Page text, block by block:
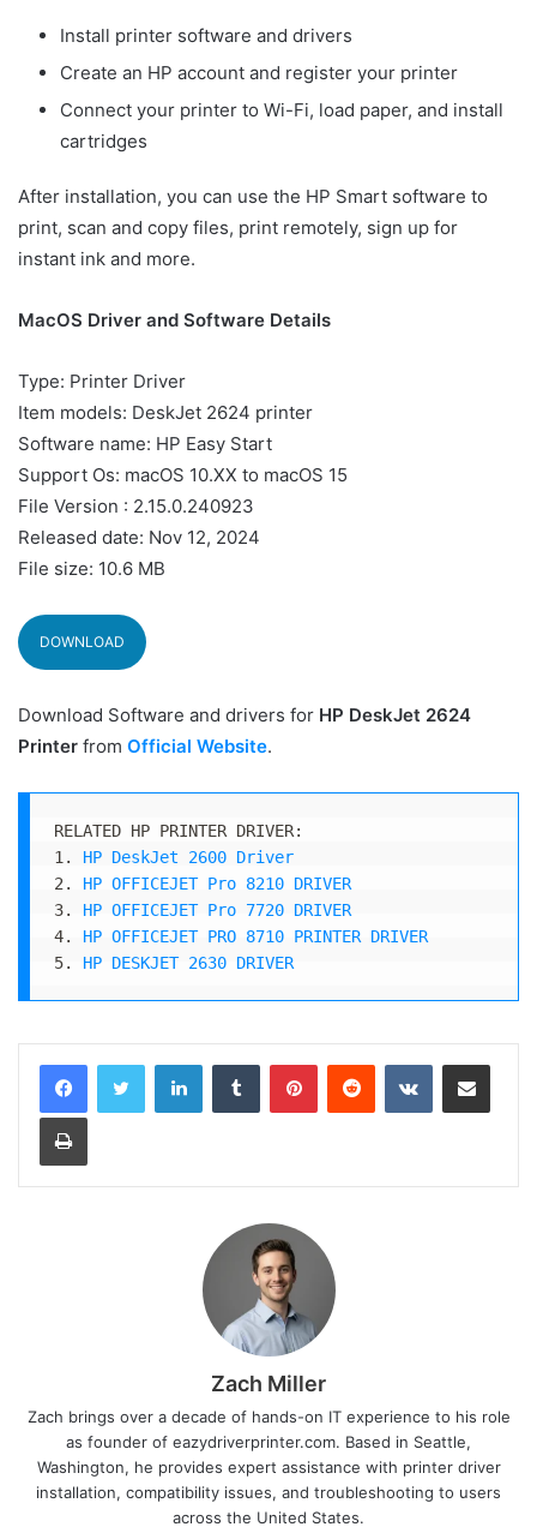
Install printer software and drivers
Create an HP account and register your printer
Connect your printer to Wi-Fi, load paper, and install
cartridges
After installation, you can use the HP Smart software to
print, scan and copy files, print remotely, sign up for
instant ink and more.
MacOS Driver and Software Details
Type: Printer Driver
Item models: DeskJet 2624 printer
Software name: HP Easy Start
Support Os: macOS 10.XX to macOS 15
File Version : 2.15.0.240923
Released date: Nov 12, 2024
File size: 10.6 MB
DOWNLOAD
Download Software and drivers for HP DeskJet 2624
Printer from Official Website.
RELATED HP PRINTER DRIVER:
1. HP DeskJet 2600 Driver
2. HP OFFICEJET Pro 8210 DRIVER
3. HP OFFICEJET Pro 7720 DRIVER
4. HP OFFICEJET PRO 8710 PRINTER DRIVER
5. HP DESKJET 2630 DRIVER
LinkedInTumblr PinterestReddit VKontakteShare via Email
Print
Zach Miller
Zach brings over a decade of hands-on IT experience to his role
as founder of eazydriverprinter.com. Based in Seattle,
Washington, he provides expert assistance with printer driver
installation, compatibility issues, and troubleshooting to users
across the United States.